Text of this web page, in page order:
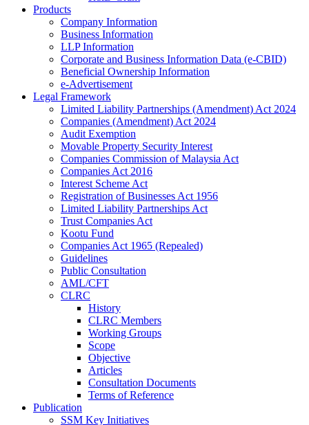
Products
Company Information
Business Information
LLP Information
Corporate and Business Information Data (e-CBID)
Beneficial Ownership Information
e-Advertisement
Legal Framework
Limited Liability Partnerships (Amendment) Act 2024​
Companies (Amendment) Act 2024​
Audit Exemption
Movable Property Security Interest​
Companies Commission of Malaysia Act
Companies Act 2016
Interest Scheme Act
Registration of Businesses Act 1956
Limited Liability Partnerships Act
Trust Companies Act
Kootu Fund
Companies Act 1965 (Repealed)
Guidelines
Public Consultation
AML/CFT
CLRC
History
CLRC Members
Working Groups
Scope
Objective
Articles
Consultation Documents
Terms of Reference
Publication
SSM Key Initiatives